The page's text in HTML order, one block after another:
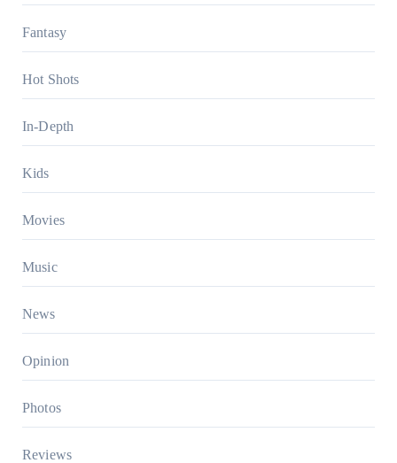
Fantasy
Hot Shots
In-Depth
Kids
Movies
Music
News
Opinion
Photos
Reviews